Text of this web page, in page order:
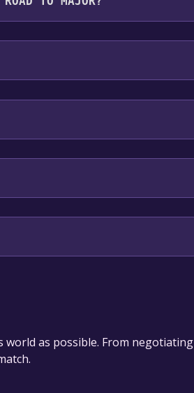
English**languages with full
the time specified in the free
world as possible. From negotiating